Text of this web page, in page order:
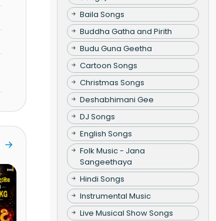
Baila Songs
Buddha Gatha and Pirith
Budu Guna Geetha
Cartoon Songs
Christmas Songs
Deshabhimani Gee
DJ Songs
English Songs
Folk Music - Jana
Sangeethaya
Hindi Songs
Instrumental Music
Live Musical Show Songs